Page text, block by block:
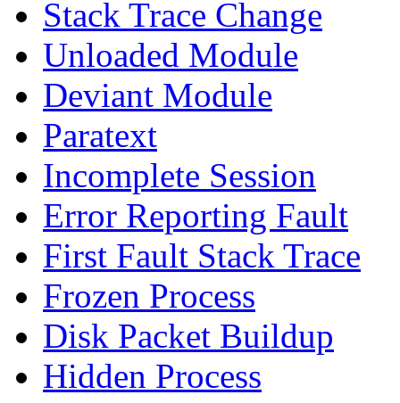
Stack Trace Change
Unloaded Module
Deviant Module
Paratext
Incomplete Session
Error Reporting Fault
First Fault Stack Trace
Frozen Process
Disk Packet Buildup
Hidden Process